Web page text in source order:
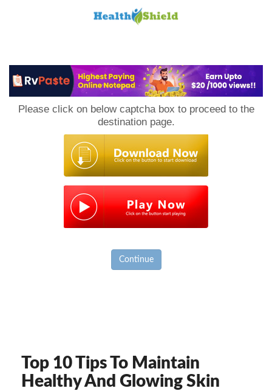
Please click on below captcha box to proceed to the
destination page.
Continue
Top 10 Tips To Maintain
Healthy And Glowing Skin